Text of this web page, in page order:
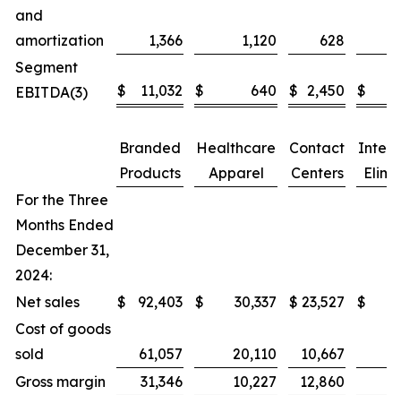
and
amortization
1,366 1,120
628
Segment
EBITDA(3)
$ 11,032 $ 640 $ 2,450 $
Branded
Products
Healthcare
Apparel
Contact
Centers
For the Three
Months Ended
December 31,
2024:
Net sales
$ 92,403 $ 30,337 $ 23,527
$
Cost of goods
sold
61,057 20,110
10,667
Gross margin
31,346 10,227
12,860